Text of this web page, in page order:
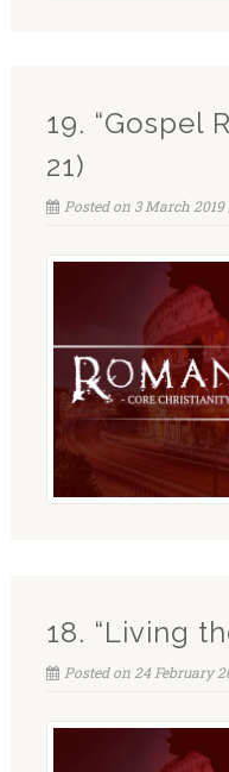
19. “Gospel
21)
Posted on 3 March
18. “Living
Posted on 24 February